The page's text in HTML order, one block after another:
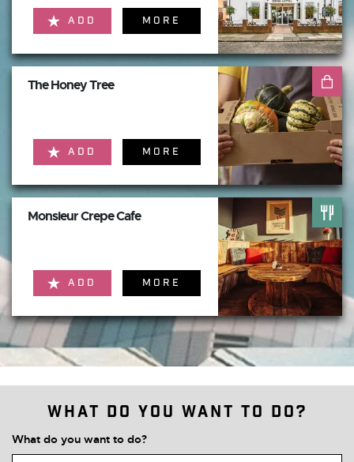
ADD MORE
The Honey Tree
ADD MORE
Monsieur Crepe Cafe
ADD MORE
What do you want to do?
What do you want to do?